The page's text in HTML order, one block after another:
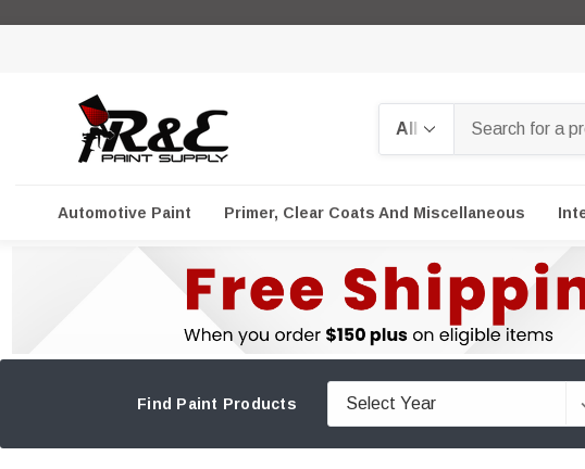
Automotive Paint Primer, Clear Coats And Miscellaneous
Find Paint Products